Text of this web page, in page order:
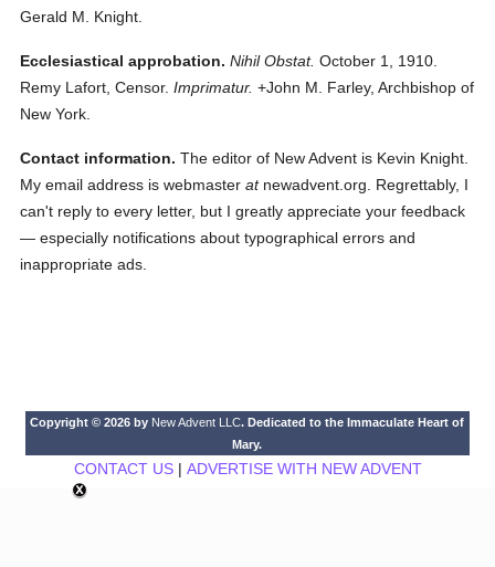
Gerald M. Knight.
Ecclesiastical approbation. Nihil Obstat. October 1, 1910.
Remy Lafort, Censor. Imprimatur. +John M. Farley, Archbishop of
New York.
Contact information. The editor of New Advent is Kevin Knight.
My email address is webmasteratnewadvent.org. Regrettably, I
can't reply to every letter, but I greatly appreciate your feedback
— especially notifications about typographical errors and
inappropriate ads.
Copyright © 2026 by New Advent LLC. Dedicated to the Immaculate Heart of
Mary.
CONTACT US| ADVERTISE WITH NEW ADVENT